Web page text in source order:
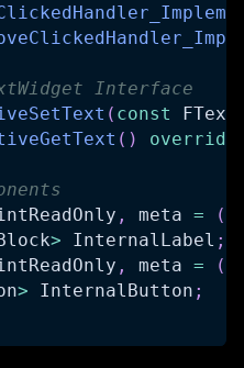
Interface
( const FText
( ) override
, meta = (
> InternalLabel ;
, meta = (
> InternalButton ;